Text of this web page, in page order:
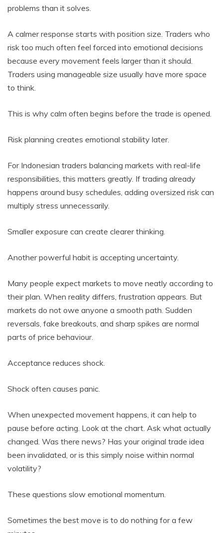
problems than it solves.
A calmer response starts with position size. Traders who
risk too much often feel forced into emotional decisions
because every movement feels larger than it should.
Traders using manageable size usually have more space
to think.
This is why calm often begins before the trade is opened.
Risk planning creates emotional stability later.
For Indonesian traders balancing markets with real-life
responsibilities, this matters greatly. If trading already
happens around busy schedules, adding oversized risk can
multiply stress unnecessarily.
Smaller exposure can create clearer thinking.
Another powerful habit is accepting uncertainty.
Many people expect markets to move neatly according to
their plan. When reality differs, frustration appears. But
markets do not owe anyone a smooth path. Sudden
reversals, fake breakouts, and sharp spikes are normal
parts of price behaviour.
Acceptance reduces shock.
Shock often causes panic.
When unexpected movement happens, it can help to
pause before acting. Look at the chart. Ask what actually
changed. Was there news? Has your original trade idea
been invalidated, or is this simply noise within normal
volatility?
These questions slow emotional momentum.
Sometimes the best move is to do nothing for a few